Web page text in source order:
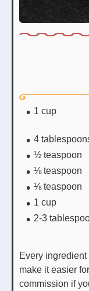
1 cup
4
½ teaspoon
⅛ teaspoon
⅛ teaspoon
1 cup
2-3
Every ingredient with a link was selected by me to
make it easier
commission if